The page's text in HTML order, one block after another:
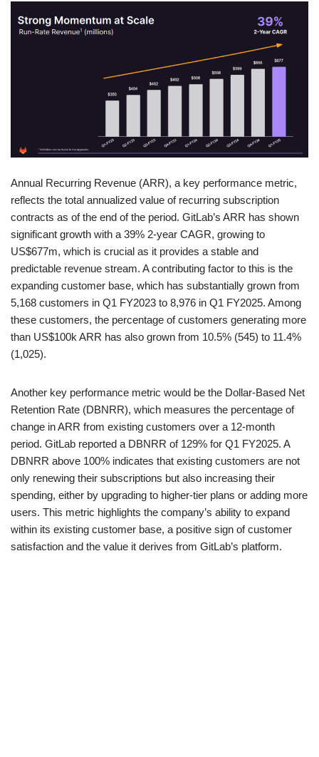
Annual Recurring Revenue (ARR), a key performance metric,
reflects the total annualized value of recurring subscription
contracts as of the end of the period. GitLab’s ARR has shown
significant growth with a 39% 2-year CAGR, growing to
US$677m, which is crucial as it provides a stable and
predictable revenue stream. A contributing factor to this is the
expanding customer base, which has substantially grown from
5,168 customers in Q1 FY2023 to 8,976 in Q1 FY2025. Among
these customers, the percentage of customers generating more
than US$100k ARR has also grown from 10.5% (545) to 11.4%
(1,025).
Another key performance metric would be the Dollar-Based Net
Retention Rate (DBNRR), which measures the percentage of
change in ARR from existing customers over a 12-month
period. GitLab reported a DBNRR of 129% for Q1 FY2025. A
DBNRR above 100% indicates that existing customers are not
only renewing their subscriptions but also increasing their
spending, either by upgrading to higher-tier plans or adding more
users. This metric highlights the company’s ability to expand
within its existing customer base, a positive sign of customer
satisfaction and the value it derives from GitLab’s platform.